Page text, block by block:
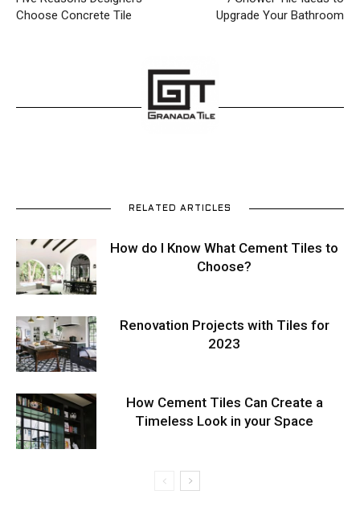
Choose Concrete Tile
Upgrade Your Bathroom
RELATED ARTICLES
How do I Know What Cement Tiles to
Choose?
Renovation Projects with Tiles for
2023
How Cement Tiles Can Create a
Timeless Look in your Space